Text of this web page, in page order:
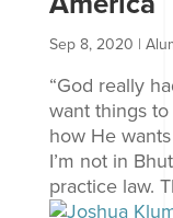
Sep 8, 2020 |
“God really
want things
how He
I’m not in
practice law.